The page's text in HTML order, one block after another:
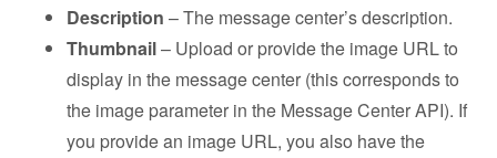
Description – The message center’s description.
Thumbnail– Upload or provide the image URL to
display in the message center (this corresponds to
the image parameter in the Message Center API). If
you provide an image URL, you also have the